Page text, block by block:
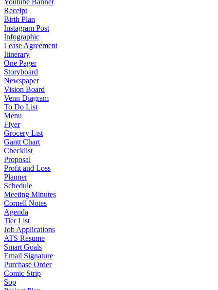
Youtube Banner
Receipt
Birth Plan
Instagram Post
Infographic
Lease Agreement
Itinerary
One Pager
Storyboard
Newspaper
Vision Board
Venn Diagram
To Do List
Menu
Flyer
Grocery List
Gantt Chart
Checklist
Proposal
Profit and Loss
Planner
Schedule
Meeting Minutes
Cornell Notes
Agenda
Tier List
Job Applications
ATS Resume
Smart Goals
Email Signature
Purchase Order
Comic Strip
Sop